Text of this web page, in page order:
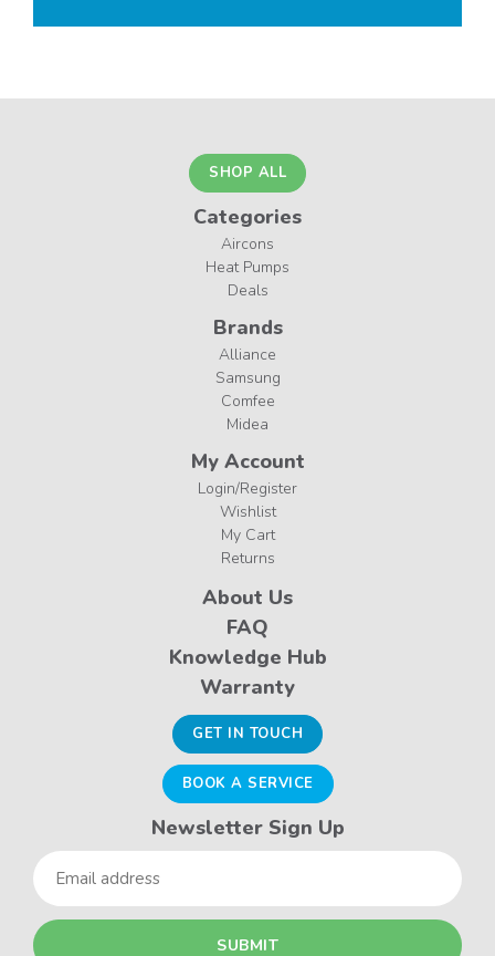
SHOP ALL
Categories
Aircons
Heat Pumps
Deals
Brands
Alliance
Samsung
Comfee
Midea
My Account
Login/Register
Wishlist
My Cart
Returns
About Us
FAQ
Knowledge Hub
Warranty
GET IN TOUCH
BOOK A SERVICE
Newsletter Sign Up
Email